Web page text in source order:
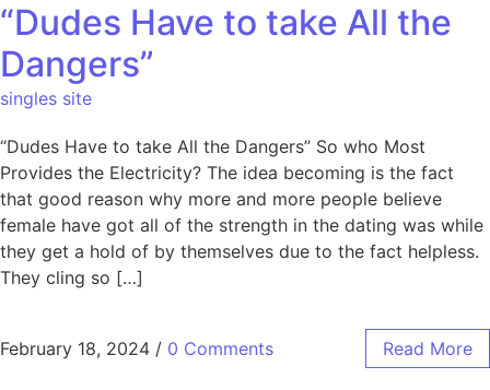
“Dudes Have to take All the
Dangers”
singles site
“Dudes Have to take All the Dangers” So who Most
Provides the Electricity? The idea becoming is the fact
that good reason why more and more people believe
female have got all of the strength in the dating was while
they get a hold of by themselves due to the fact helpless.
They cling so […]
February 18, 2024 / 0 Comments Read More